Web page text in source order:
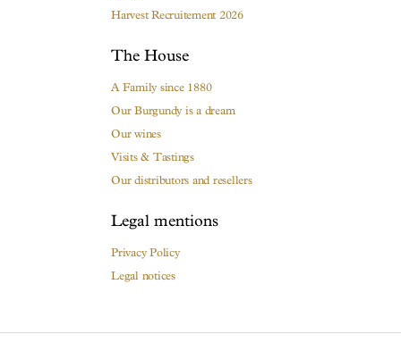
Harvest Recruitement 2026
The House
A Family since 1880
Our Burgundy is a dream
Our wines
Visits & Tastings
Our distributors and resellers
Legal mentions
Privacy Policy
Legal notices